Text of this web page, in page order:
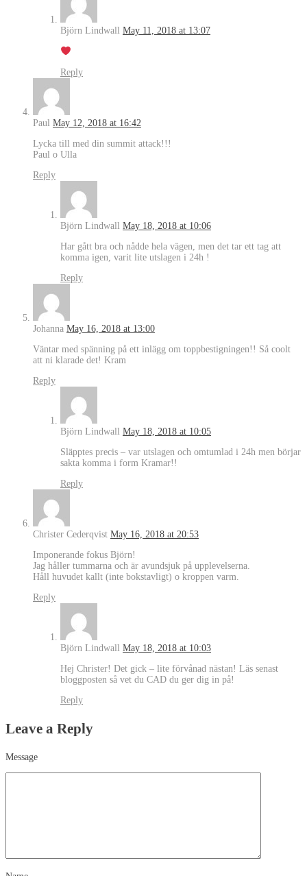
Björn Lindwall May 11, 2018 at 13:07
Reply
Paul May 12, 2018 at 16:42
Lycka till med din summit attack!!!
Paul o Ulla
Reply
Björn Lindwall May 18, 2018 at 10:06
Har gått bra och nådde hela vägen, men det tar ett tag att
komma igen, varit lite utslagen i 24h !
Reply
Johanna May 16, 2018 at 13:00
Väntar med spänning på ett inlägg om toppbestigningen!! Så coolt
att ni klarade det! Kram
Reply
Björn Lindwall May 18, 2018 at 10:05
Släpptes precis – var utslagen och omtumlad i 24h men börjar
sakta komma i form Kramar!!
Reply
Christer Cederqvist May 16, 2018 at 20:53
Imponerande fokus Björn!
Jag håller tummarna och är avundsjuk på upplevelserna.
Håll huvudet kallt (inte bokstavligt) o kroppen varm.
Reply
Björn Lindwall May 18, 2018 at 10:03
Hej Christer! Det gick – lite förvånad nästan! Läs senast
bloggposten så vet du CAD du ger dig in på!
Reply
Leave a Reply
Message